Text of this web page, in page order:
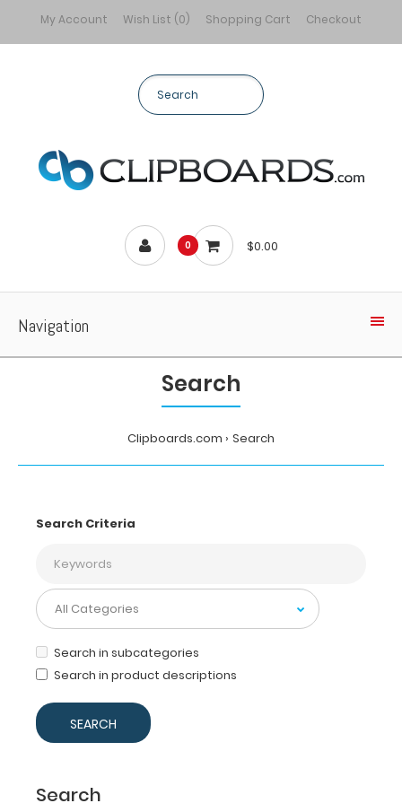
My Account Wish List (0) Shopping Cart Checkout
0 $0.00
Navigation
Search
Clipboards.com Search
Search Criteria
Search in subcategories
Search in product descriptions
Search